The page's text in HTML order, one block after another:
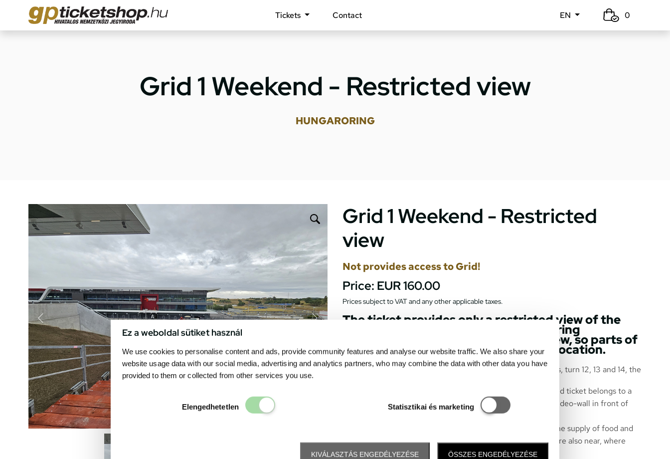
Ez a weboldal sütiket használ
We use cookies to personalise content and ads, provide community features and analyse our website traffic. We also share your
website usage data with our social media, advertising and analytics partners, who may combine the data with other data you have
provided to them or collected from other services you use.
Elengedhetetlen
Elengedhetetlen
Statisztikai és marketing
Statisztikai és marketing
KIVÁLASZTÁS ENGEDÉLYEZÉSE ÖSSZES ENGEDÉLYEZÉSE
Tickets Contact EN 0
Grid 1 Weekend - Restricted view
HUNGARORING
Grid 1 Weekend - Restricted
view
Not provides access to Grid!
Price: EUR 160.00
Prices subject to VAT and any other applicable taxes.
The ticket provides only a restricted view of the
track, as the side wall of the Hungaroring
grandstand partially obscures the view, so parts of
the track will not be visible from this location.
Gives a spectacular view to the start and finish line, the boxes, turn 12, 13 and 14, the
The seats of the grandstand are numbered, so each purchased ticket belongs to a
particular seat. All race events and rankings are shown on a video-wall in front of
Catering units can be found near the grandstand to ensure the supply of food and
drink. TheFanzone– the exhibition area of Hungarorning – are also near, where
many point of interests and shops are located.